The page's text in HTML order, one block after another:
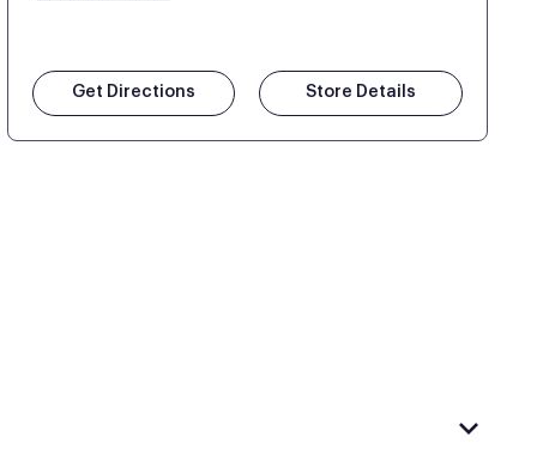
Get Directions Store Details